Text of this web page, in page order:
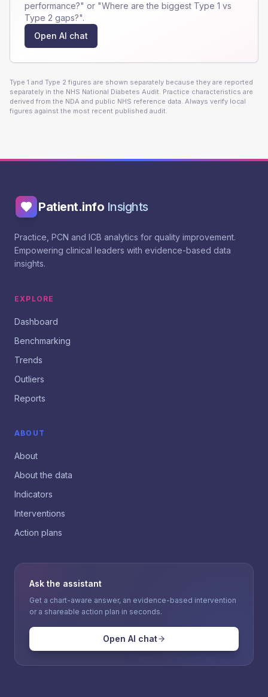
performance?" or "Where are the biggest Type 1 vs
Type 2 gaps?".
Open AI chat
Type 1 and Type 2 figures are shown separately because they are reported
separately in the NHS National Diabetes Audit. Practice characteristics are
derived from the NDA and public NHS reference data. Always verify local
figures against the most recent published audit.
Patient.info Insights
Practice, PCN and ICB analytics for quality improvement.
Empowering clinical leaders with evidence-based data
insights.
EXPLORE
Dashboard
Benchmarking
Trends
Outliers
Reports
ABOUT
About
About the data
Indicators
Interventions
Action plans
Ask the assistant
Get a chart-aware answer, an evidence-based intervention
or a shareable action plan in seconds.
Open AI chat